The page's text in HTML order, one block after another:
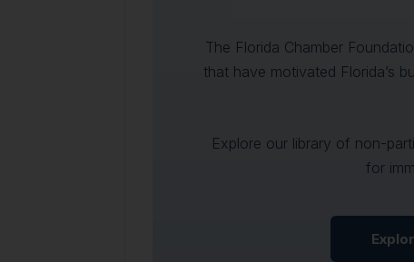
The Florida Chamber
that have motivated Florida’s
Explore our library of non-
for